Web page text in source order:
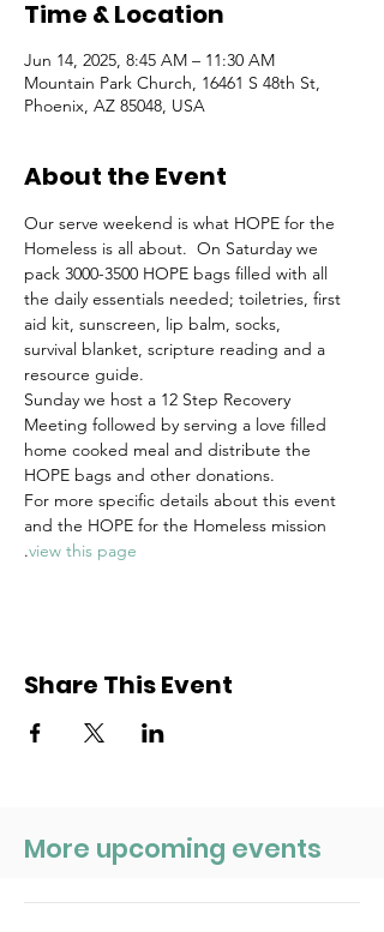
Time & Location
Jun 14, 2025, 8:45 AM – 11:30 AM
Mountain Park Church, 16461 S 48th St,
Phoenix, AZ 85048, USA
About the Event
Our serve weekend is what HOPE for the
Homeless is all about.  On Saturday we
pack 3000-3500 HOPE bags filled with all
the daily essentials needed; toiletries, first
aid kit, sunscreen, lip balm, socks,
survival blanket, scripture reading and a
resource guide.
Sunday we host a 12 Step Recovery
Meeting followed by serving a love filled
home cooked meal and distribute the
HOPE bags and other donations.
For more specific details about this event
and the HOPE for the Homeless mission
.view this page
Share This Event
More upcoming events